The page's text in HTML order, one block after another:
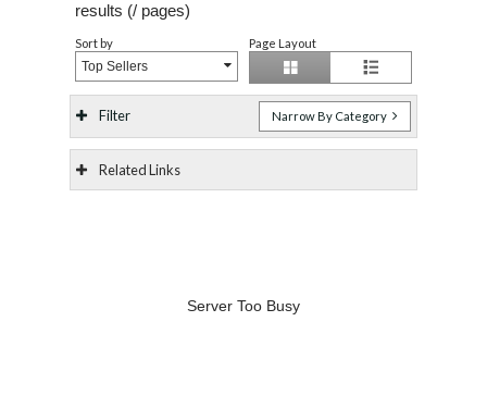
results (/ pages)
Sort by
Top Sellers
Page Layout
Filter Narrow By Category
Related Links
Server Too Busy